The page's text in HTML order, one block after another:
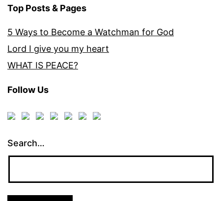
Top Posts & Pages
5 Ways to Become a Watchman for God
Lord I give you my heart
WHAT IS PEACE?
Follow Us
Search…